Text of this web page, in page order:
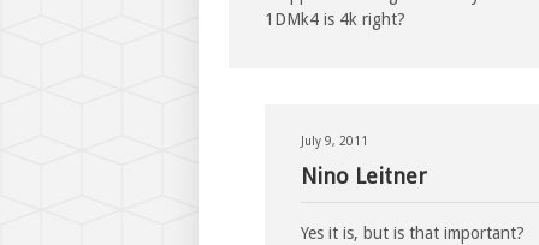
1DMk4 is 4k right?
July 9, 2011
Nino Leitner
Yes it is, but is that important?